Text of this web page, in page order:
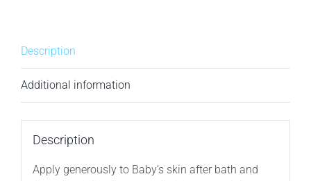
quantity
Description
Additional information
Description
Apply generously to Baby’s skin after bath and